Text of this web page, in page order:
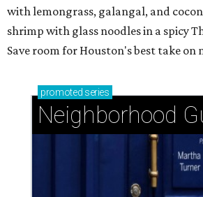
with lemongrass, galangal, and
shrimp with glass noodles in a spicy
Save room for Houston's best take on
promoted series
Neighborhood